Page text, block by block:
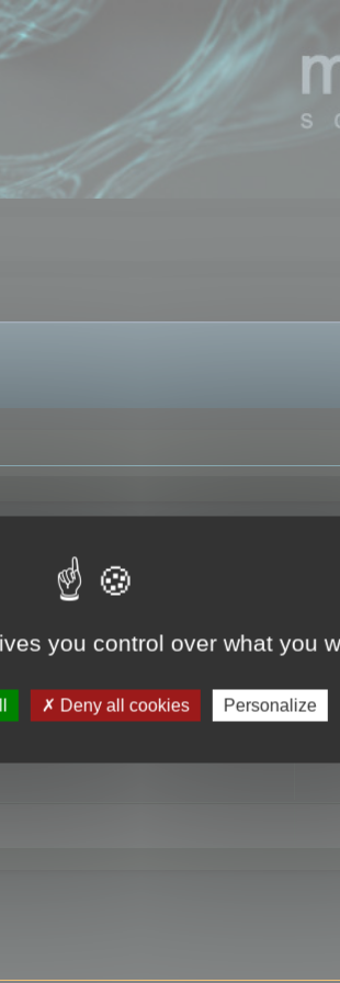
you control over what you
Deny all cookies Personalize